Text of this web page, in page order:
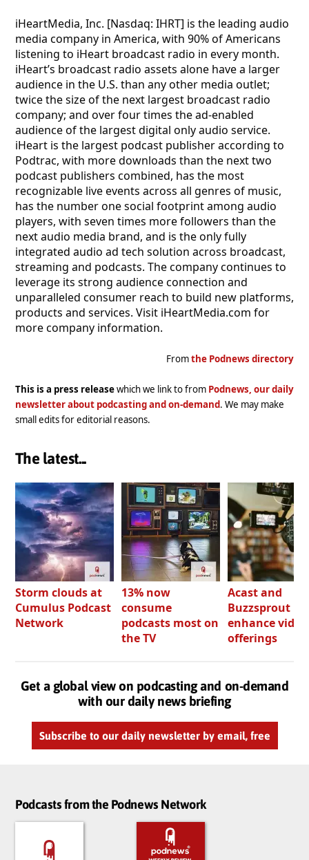
iHeartMedia, Inc. [Nasdaq: IHRT] is the leading audio
media company in America, with 90% of Americans
listening to iHeart broadcast radio in every month.
iHeart’s broadcast radio assets alone have a larger
audience in the U.S. than any other media outlet;
twice the size of the next largest broadcast radio
company; and over four times the ad-enabled
audience of the largest digital only audio service.
iHeart is the largest podcast publisher according to
Podtrac, with more downloads than the next two
podcast publishers combined, has the most
recognizable live events across all genres of music,
has the number one social footprint among audio
players, with seven times more followers than the
next audio media brand, and is the only fully
integrated audio ad tech solution across broadcast,
streaming and podcasts. The company continues to
leverage its strong audience connection and
unparalleled consumer reach to build new platforms,
products and services. Visit iHeartMedia.com for
more company information.
Fromthe Podnews directory
This is a press releasewhich we link to from Podnews, our daily
newsletter about podcasting and on-demand. We may make
small edits for editorial reasons.
The latest...
Storm clouds at
Cumulus Podcast
Network
13% now
consume
podcasts most on
the TV
Acast and
Buzzsprout
enhance video
offerings
Get a global view on podcasting and on-demand
with our daily news briefing
Subscribe to our daily newsletter by email, free
Podcasts from the Podnews Network